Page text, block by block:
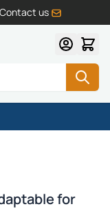
Contact us
for